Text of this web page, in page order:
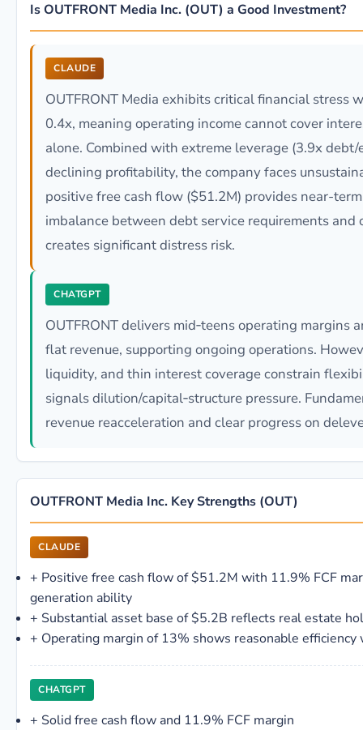
Is OUTFRONT Media Inc. (OUT) a Good Investment?
CLAUDE
OUTFRONT Media exhibits critical financial stress
0.4x, meaning operating income cannot cover
alone. Combined with extreme leverage (3.9x
declining profitability, the company faces
positive free cash flow ($51.2M) provides near-
imbalance between debt service requirements
creates significant distress risk.
CHATGPT
OUTFRONT delivers mid‑teens operating margins
flat revenue, supporting ongoing operations.
liquidity, and thin interest coverage constrain
signals dilution/capital‑structure pressure.
revenue reacceleration and clear progress on
OUTFRONT Media Inc. Key Strengths (OUT)
CLAUDE
+ Positive free cash flow of $51.2M with 11.9% FCF
generation ability
+ Substantial asset base of $5.2B reflects real estate
+ Operating margin of 13% shows reasonable
CHATGPT
+ Solid free cash flow and 11.9% FCF margin